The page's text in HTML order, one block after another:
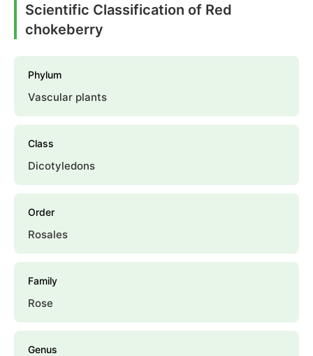
Scientific Classification of Red
chokeberry
Phylum
Vascular plants
Class
Dicotyledons
Order
Rosales
Family
Rose
Genus